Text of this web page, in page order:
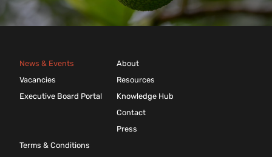
News & Events
Vacancies
Executive Board Portal
About
Resources
Knowledge Hub
Contact
Press
Terms & Conditions